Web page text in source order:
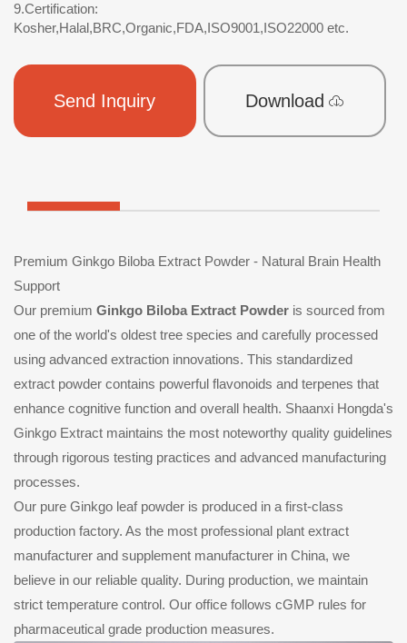
9.Certification:
Kosher,Halal,BRC,Organic,FDA,ISO9001,ISO22000 etc.
Send Inquiry Download
Premium Ginkgo Biloba Extract Powder - Natural Brain Health
Support
Our premium Ginkgo Biloba Extract Powder is sourced from
one of the world's oldest tree species and carefully processed
using advanced extraction innovations. This standardized
extract powder contains powerful flavonoids and terpenes that
enhance cognitive function and overall health. Shaanxi Hongda's
Ginkgo Extract maintains the most noteworthy quality guidelines
through rigorous testing practices and advanced manufacturing
processes.
Our pure Ginkgo leaf powder is produced in a first-class
production factory. As the most professional plant extract
manufacturer and supplement manufacturer in China, we
believe in our reliable quality. During production, we maintain
strict temperature control. Our office follows cGMP rules for
pharmaceutical grade production measures.